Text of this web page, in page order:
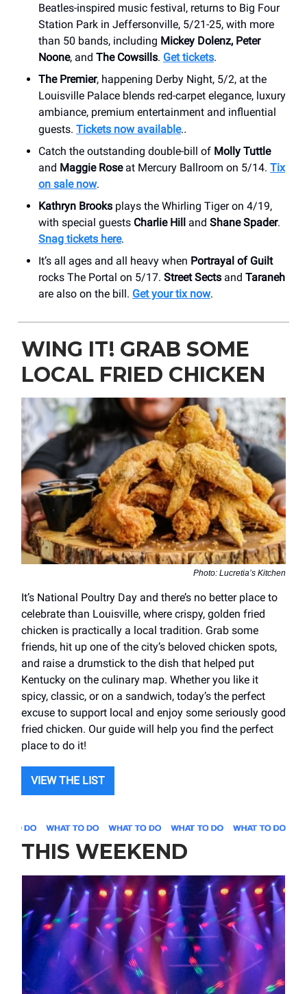
Beatles-inspired music festival, returns to Big Four
Station Park in Jeffersonville, 5/21-25, with more
than 50 bands, including Mickey Dolenz, Peter
Noone, and The Cowsills. Get tickets.
The Premier, happening Derby Night, 5/2, at the
Louisville Palace blends red-carpet elegance, luxury
ambiance, premium entertainment and influential
guests. Tickets now available..
Catch the outstanding double-bill of Molly Tuttle
and Maggie Roseat Mercury Ballroom on 5/14. Tix
on sale now.
Kathryn Brooks plays the Whirling Tiger on 4/19,
with special guests Charlie Hill and Shane Spader.
Snag tickets here.
It’s all ages and all heavy when Portrayal of Guilt
rocks The Portal on 5/17. Street Sects and Taraneh
are also on the bill. Get your tix now.
WING IT! GRAB SOME
LOCAL FRIED CHICKEN
Photo: Lucretia’s Kitchen
It’s National Poultry Day and there’s no better place to
celebrate than Louisville, where crispy, golden fried
chicken is practically a local tradition. Grab some
friends, hit up one of the city’s beloved chicken spots,
and raise a drumstick to the dish that helped put
Kentucky on the culinary map. Whether you like it
spicy, classic, or on a sandwich, today’s the perfect
excuse to support local and enjoy some seriously good
fried chicken. Our guide will help you find the perfect
place to do it!
VIEW THE LIST
THIS WEEKEND